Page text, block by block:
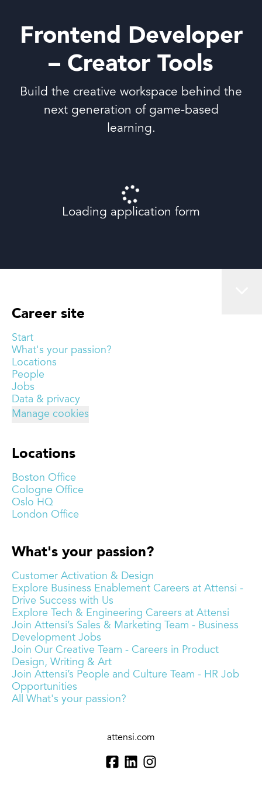
Frontend Developer
– Creator Tools
Build the creative workspace behind the
next generation of game-based
learning.
Loading application form
Career site
Start
What's your passion?
Locations
People
Jobs
Data & privacy
Manage cookies
Locations
Boston Office
Cologne Office
Oslo HQ
London Office
What's your passion?
Customer Activation & Design
Explore Business Enablement Careers at Attensi -
Drive Success with Us
Explore Tech & Engineering Careers at Attensi
Join Attensi’s Sales & Marketing Team - Business
Development Jobs
Join Our Creative Team - Careers in Product
Design, Writing & Art
Join Attensi’s People and Culture Team - HR Job
Opportunities
All What's your passion?
attensi.com